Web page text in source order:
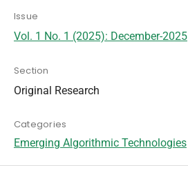
Issue
Vol. 1 No. 1 (2025): December-2025
Section
Original Research
Categories
Emerging Algorithmic Technologies